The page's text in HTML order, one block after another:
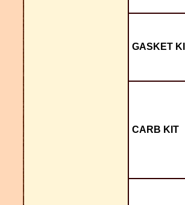
GASKET
CARB KIT